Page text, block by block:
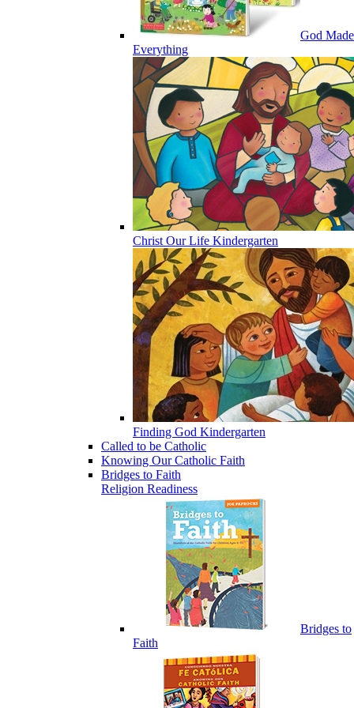
God Made
Everything
Christ Our Life Kindergarten
Finding God Kindergarten
Called to be Catholic
Knowing Our Catholic Faith
Bridges to Faith
Religion Readiness
Bridges to
Faith